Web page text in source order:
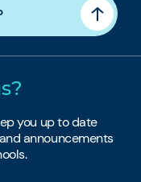
you up to date
announcements